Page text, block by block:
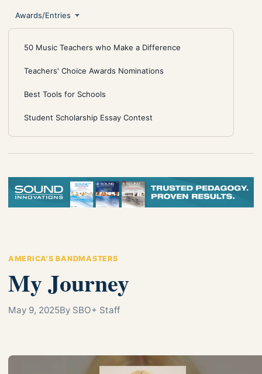
Awards/Entries
50 Music Teachers who Make a Difference
Teachers' Choice Awards Nominations
Best Tools for Schools
Student Scholarship Essay Contest
AMERICA'S BANDMASTERS
My Journey
May 9, 2025By SBO+ Staff